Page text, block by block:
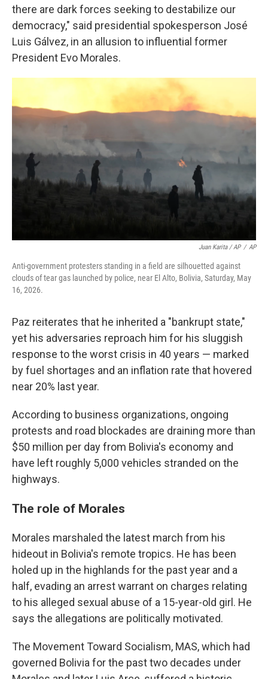
there are dark forces seeking to destabilize our
democracy," said presidential spokesperson José
Luis Gálvez, in an allusion to influential former
President Evo Morales.
Juan Karita / AP / AP
Anti-government protesters standing in a field are silhouetted against
clouds of tear gas launched by police, near El Alto, Bolivia, Saturday, May
16, 2026.
Paz reiterates that he inherited a "bankrupt state,"
yet his adversaries reproach him for his sluggish
response to the worst crisis in 40 years — marked
by fuel shortages and an inflation rate that hovered
near 20% last year.
According to business organizations, ongoing
protests and road blockades are draining more than
$50 million per day from Bolivia's economy and
have left roughly 5,000 vehicles stranded on the
highways.
The role of Morales
Morales marshaled the latest march from his
hideout in Bolivia's remote tropics. He has been
holed up in the highlands for the past year and a
half, evading an arrest warrant on charges relating
to his alleged sexual abuse of a 15-year-old girl. He
says the allegations are politically motivated.
The Movement Toward Socialism, MAS, which had
governed Bolivia for the past two decades under